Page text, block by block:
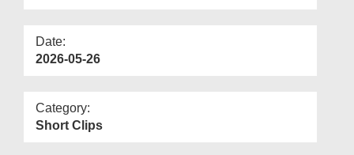
Date:
2026-05-26
Category:
Short Clips